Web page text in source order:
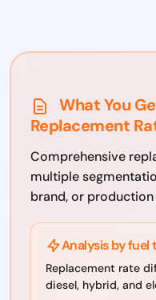
What You
Replacement
Comprehensive
multiple
brand, or production
Analysis by fuel
Replacement rate
diesel, hybrid, and